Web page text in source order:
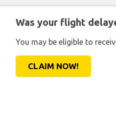
Was your flight
You may be eligible to
CLAIM NOW!